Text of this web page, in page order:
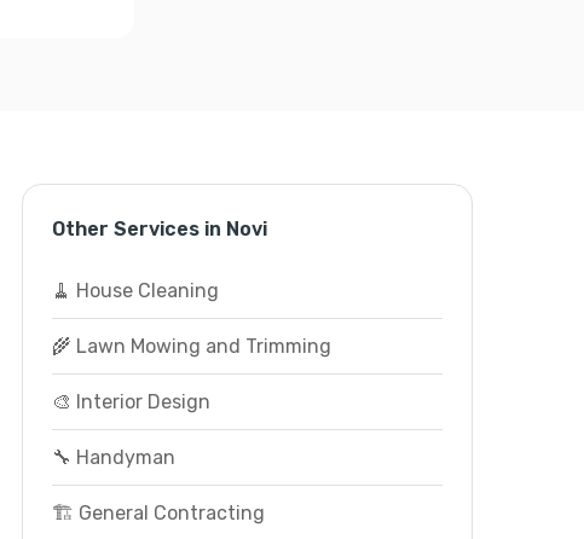
Other Services in Novi
🧹 House Cleaning
🌾 Lawn Mowing and Trimming
🎨 Interior Design
🔧 Handyman
🏗️ General Contracting